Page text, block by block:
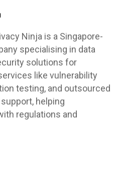
Ninja is a Singapore-
specialising in data
solutions for
like vulnerability
testing, and outsourced
helping
regulations and